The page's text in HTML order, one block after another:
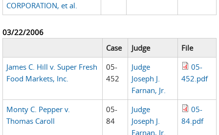
CORPORATION, et al.
03/22/2006
Case
Judge
File
James C. Hill v. Super Fresh
Food Markets, Inc.
05-
452
Judge
Joseph J.
Farnan, Jr.
05-
452.pdf
Monty C. Pepper v.
Thomas Caroll
05-
84
Judge
Joseph J.
Farnan, Jr.
05-
84.pdf